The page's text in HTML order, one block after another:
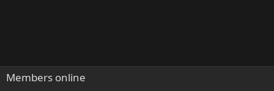
Members online